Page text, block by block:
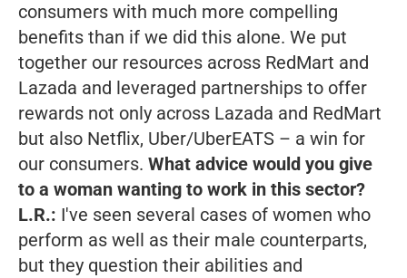
consumers with much more compelling
benefits than if we did this alone. We put
together our resources across RedMart and
Lazada and leveraged partnerships to offer
rewards not only across Lazada and RedMart
but also Netflix, Uber/UberEATS – a win for
our consumers. What advice would you give
to a woman wanting to work in this sector?
L.R.: I've seen several cases of women who
perform as well as their male counterparts,
but they question their abilities and